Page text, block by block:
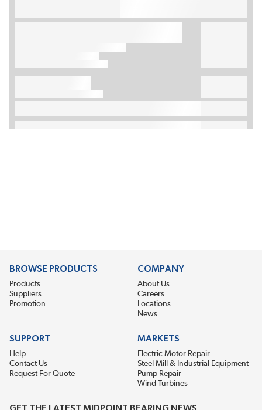
BROWSE PRODUCTS
Products
Suppliers
Promotion
COMPANY
About Us
Careers
Locations
News
SUPPORT
Help
Contact Us
Request For Quote
MARKETS
Electric Motor Repair
Steel Mill & Industrial Equipment
Pump Repair
Wind Turbines